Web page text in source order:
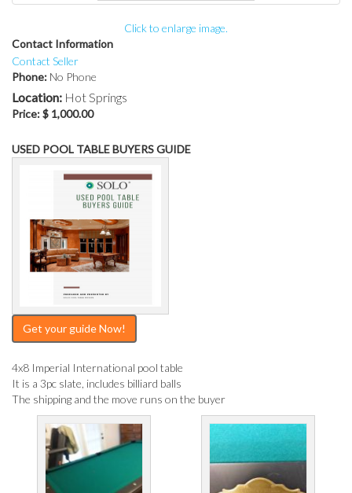
Click to enlarge image.
Contact Information
Contact Seller
Phone: No Phone
Location: Hot Springs
Price:$ 1,000.00
USED POOL TABLE BUYERS GUIDE
Get your guide Now!
4x8 Imperial International pool table
It is a 3pc slate, includes billiard balls
The shipping and the move runs on the buyer